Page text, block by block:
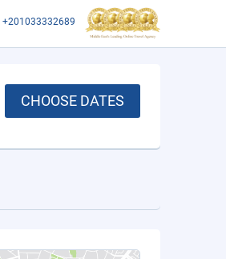
+201033332689
CHOOSE DATES